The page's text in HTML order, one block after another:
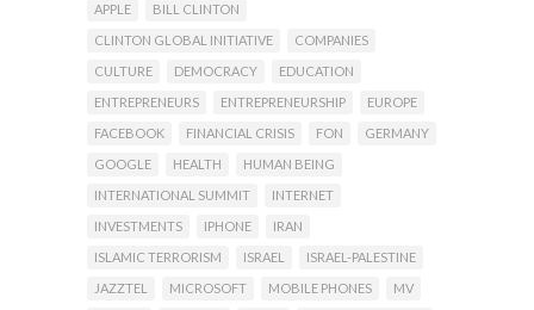
APPLE
BILL CLINTON
CLINTON GLOBAL INITIATIVE
COMPANIES
CULTURE
DEMOCRACY
EDUCATION
ENTREPRENEURS
ENTREPRENEURSHIP
EUROPE
FACEBOOK
FINANCIAL CRISIS FON
GERMANY
GOOGLE
HEALTH
HUMAN BEING
INTERNATIONAL SUMMIT
INTERNET
INVESTMENTS
IPHONE
IRAN
ISLAMIC TERRORISM
ISRAEL
ISRAEL-PALESTINE
JAZZTEL
MICROSOFT MOBILE PHONES
MV